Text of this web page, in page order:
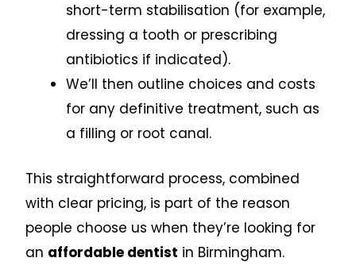
short-term stabilisation (for example,
dressing a tooth or prescribing
antibiotics if indicated).
We’ll then outline choices and costs
for any definitive treatment, such as
a filling or root canal.
This straightforward process, combined
with clear pricing, is part of the reason
people choose us when they’re looking for
an affordable dentist in Birmingham.